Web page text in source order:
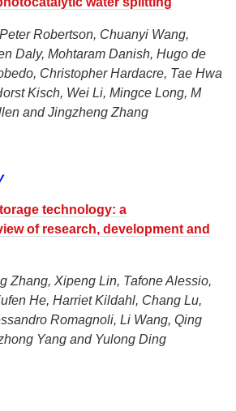
Robertson, Chuanyi Wang,
Daly, Mohtaram Danish, Hugo de
Christopher Hardacre, Tae Hwa
Kisch, Wei Li, Mingce Long, M
and Jingzheng Zhang
technology: a
of research, development and
Zhang, Xipeng Lin, Tafone Alessio,
He, Harriet Kildahl, Chang Lu,
Romagnoli, Li Wang, Qing
Yang and Yulong Ding